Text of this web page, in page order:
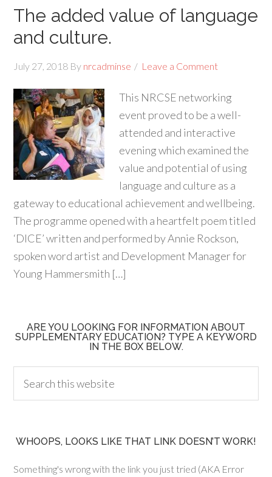
The added value of language
and culture.
July 27, 2018 By nrcadminse Leave a Comment
This NRCSE networking
event proved to be a well-
attended and interactive
evening which examined the
value and potential of using
language and culture as a
gateway to educational achievement and wellbeing.
The programme opened with a heartfelt poem titled
‘DICE’ written and performed by Annie Rockson,
spoken word artist and Development Manager for
Young Hammersmith […]
ARE YOU LOOKING FOR INFORMATION ABOUT
SUPPLEMENTARY EDUCATION? TYPE A KEYWORD
IN THE BOX BELOW.
WHOOPS, LOOKS LIKE THAT LINK DOESN’T WORK!
Something's wrong with the link you just tried (AKA Error